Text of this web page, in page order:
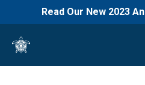
Read Our New 2023
content